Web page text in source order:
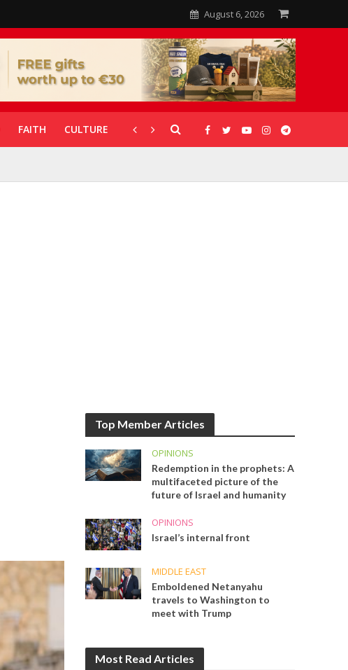
August 6, 2026
FAITH CULTURE CORONAVIRUS GALLERIES
Top Member Articles
OPINIONS
Redemption in the prophets: A
multifaceted picture of the
future of Israel and humanity
OPINIONS
Israel’s internal front
MIDDLE EAST
Emboldened Netanyahu
travels to Washington to
meet with Trump
Most Read Articles